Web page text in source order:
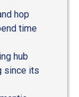
hop
time
hub
since its